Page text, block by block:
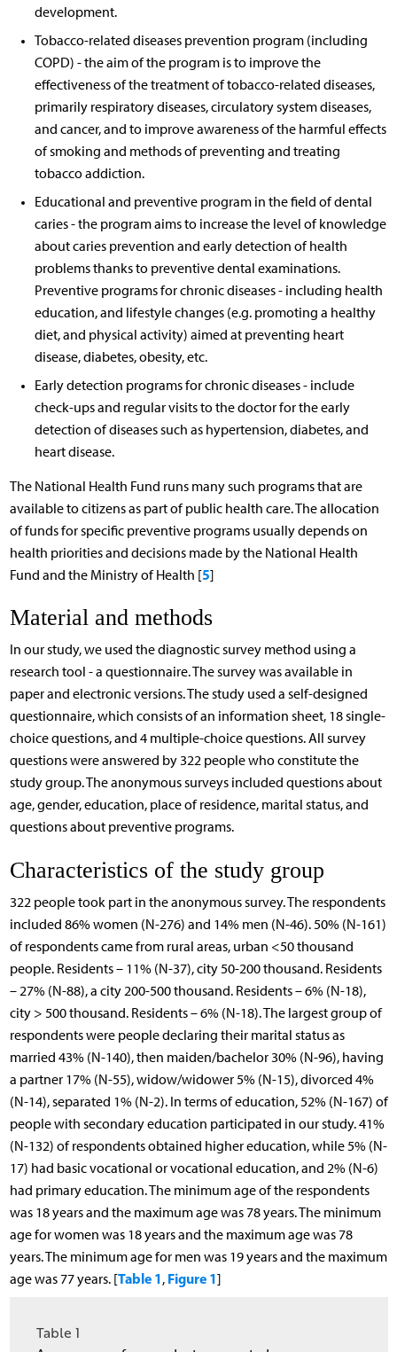
development.
Tobacco-related diseases prevention program (including
COPD) - the aim of the program is to improve the
effectiveness of the treatment of tobacco-related diseases,
primarily respiratory diseases, circulatory system diseases,
and cancer, and to improve awareness of the harmful effects
of smoking and methods of preventing and treating
tobacco addiction.
Educational and preventive program in the field of dental
caries - the program aims to increase the level of knowledge
about caries prevention and early detection of health
problems thanks to preventive dental examinations.
Preventive programs for chronic diseases - including health
education, and lifestyle changes (e.g. promoting a healthy
diet, and physical activity) aimed at preventing heart
disease, diabetes, obesity, etc.
Early detection programs for chronic diseases - include
check-ups and regular visits to the doctor for the early
detection of diseases such as hypertension, diabetes, and
heart disease.
The National Health Fund runs many such programs that are
available to citizens as part of public health care. The allocation
of funds for specific preventive programs usually depends on
health priorities and decisions made by the National Health
Fund and the Ministry of Health [5]
Material and methods
In our study, we used the diagnostic survey method using a
research tool - a questionnaire. The survey was available in
paper and electronic versions. The study used a self-designed
questionnaire, which consists of an information sheet, 18 single-
choice questions, and 4 multiple-choice questions. All survey
questions were answered by 322 people who constitute the
study group. The anonymous surveys included questions about
age, gender, education, place of residence, marital status, and
questions about preventive programs.
Characteristics of the study group
322 people took part in the anonymous survey. The respondents
included 86% women (N-276) and 14% men (N-46). 50% (N-161)
of respondents came from rural areas, urban <50 thousand
people. Residents – 11% (N-37), city 50-200 thousand. Residents
– 27% (N-88), a city 200-500 thousand. Residents – 6% (N-18),
city > 500 thousand. Residents – 6% (N-18). The largest group of
respondents were people declaring their marital status as
married 43% (N-140), then maiden/bachelor 30% (N-96), having
a partner 17% (N-55), widow/widower 5% (N-15), divorced 4%
(N-14), separated 1% (N-2). In terms of education, 52% (N-167) of
people with secondary education participated in our study. 41%
(N-132) of respondents obtained higher education, while 5% (N-
17) had basic vocational or vocational education, and 2% (N-6)
had primary education. The minimum age of the respondents
was 18 years and the maximum age was 78 years. The minimum
age for women was 18 years and the maximum age was 78
years. The minimum age for men was 19 years and the maximum
age was 77 years. [Table 1, Figure 1]
Table 1